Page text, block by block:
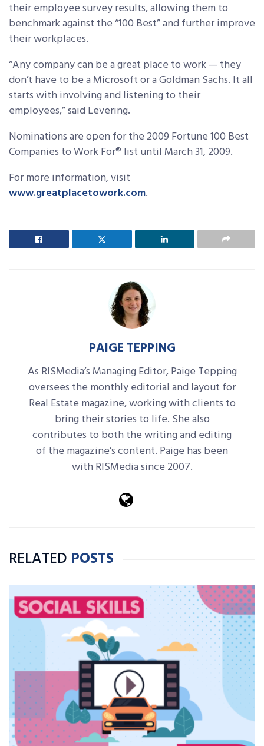
their employee survey results, allowing them to
benchmark against the “100 Best” and further improve
their workplaces.
“Any company can be a great place to work — they
don’t have to be a Microsoft or a Goldman Sachs. It all
starts with involving and listening to their
employees,” said Levering.
Nominations are open for the 2009 Fortune 100 Best
Companies to Work For® list until March 31, 2009.
For more information, visit
www.greatplacetowork.com.
PAIGE TEPPING
As RISMedia’s Managing Editor, Paige Tepping
oversees the monthly editorial and layout for
Real Estate magazine, working with clients to
bring their stories to life. She also
contributes to both the writing and editing
of the magazine’s content. Paige has been
with RISMedia since 2007.
RELATED POSTS